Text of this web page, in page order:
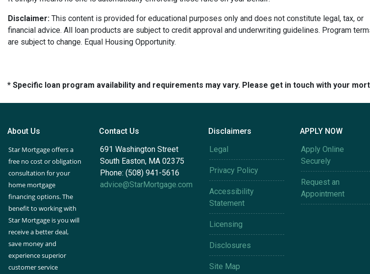
Disclaimer: This content is provided for educational purposes only and does not constitute legal, tax, or
financial advice. All loan products are subject to credit approval and underwriting guidelines. Program
are subject to change. Equal Housing Opportunity.
* Specific loan program availability and requirements may vary. Please get in touch with your
About Us
Star Mortgage offers a
free no cost or obligation
consultation for your
home mortgage
financing options. The
benefit to working with
Star Mortgage is you will
receive a better deal,
save money and
experience superior
customer service
Contact Us
691 Washington Street
South Easton, MA 02375
Phone: (508) 941-5616
advice@StarMortgage.com
Disclaimers
Legal
Privacy Policy
Accessibility
Statement
Licensing
Disclosures
Site Map
APPLY NOW
Apply Online
Securely
Request an
Appointment